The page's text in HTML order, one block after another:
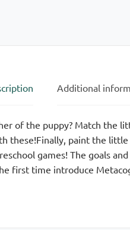
Additional
of the puppy? Match the
these!Finally, paint the
games! The goals
first time introduce